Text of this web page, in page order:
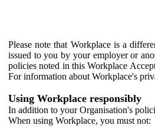
Please note that Workplace is a
issued to you by your employer or
policies noted in this Workplace
For information about Workplace's
Using Workplace responsibly
In addition to your Organisation's
When using Workplace, you must not: